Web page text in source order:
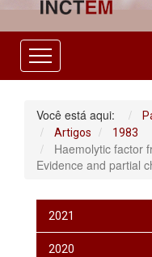
Você está aqui:
Artigos 1983
Haemolytic factor
Evidence and partial
2021
2020